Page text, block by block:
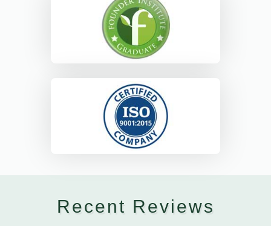
Recent Reviews